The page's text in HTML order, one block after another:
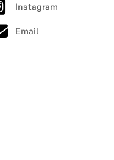
Instagram
Email